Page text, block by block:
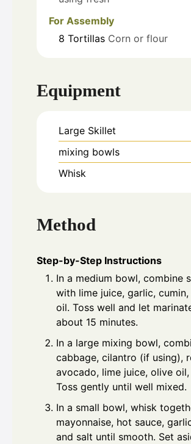
For Assembly
8 Tortillas Corn or flour
Equipment
Large Skillet
mixing bowls
Whisk
Method
Step-by-Step Instructions
In a medium bowl, combine
with lime juice, garlic,
oil. Toss well and let
about 15 minutes.
In a large mixing bowl,
cabbage, cilantro (if using),
avocado, lime juice, olive
Toss gently until well mixed.
In a small bowl, whisk
mayonnaise, hot sauce,
and salt until smooth. Set